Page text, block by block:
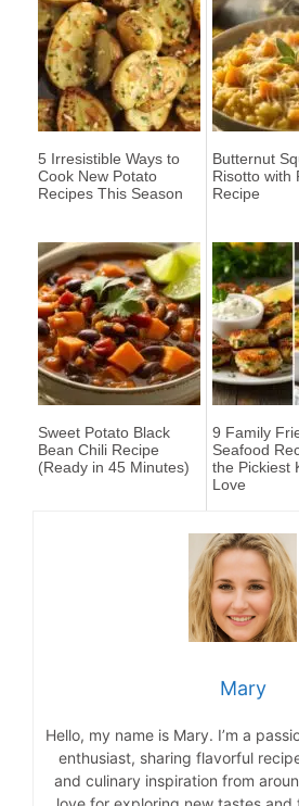
5 Irresistible Ways to
Cook New Potato
Recipes This Season
Butternut
Risotto with
Recipe
Sweet Potato Black
Bean Chili Recipe
(Ready in 45 Minutes)
9 Family
Seafood
the Pickiest
Love
Mary
Hello, my name is Mary. I’m a
enthusiast, sharing flavorful
and culinary inspiration from